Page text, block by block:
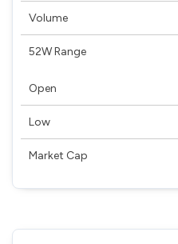
Volume
52W Range
Open
Low
Market Cap